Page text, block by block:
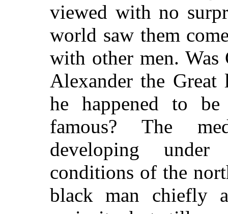
viewed with no
world saw them
with other men.
Alexander the Great
he happened to be
famous? The
developing
conditions of the
black man chiefly